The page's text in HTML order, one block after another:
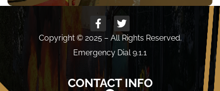
Copyright © 2025 – All Rights Reserved.
Emergency Dial 9.1.1
CONTACT INFO